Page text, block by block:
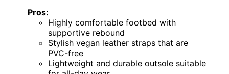
Pros:
Highly comfortable footbed with
supportive rebound
Stylish vegan leather straps that are
PVC-free
Lightweight and durable outsole suitable